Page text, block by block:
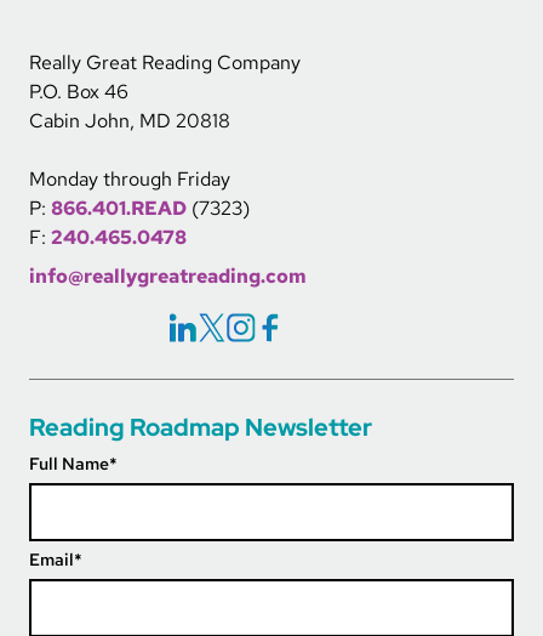
Really Great Reading Company
P.O. Box 46
Cabin John, MD 20818
Monday through Friday
P: 866.401.READ (7323)
F: 240.465.0478
info@reallygreatreading.com
Social Icons Links
Reading Roadmap Newsletter
Full Name*
Email*